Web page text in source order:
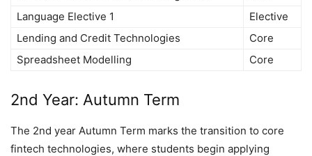
Language Elective 1
Elective
Lending and Credit Technologies
Core
Spreadsheet Modelling
Core
2nd Year: Autumn Term
The 2nd year Autumn Term marks the transition to core
fintech technologies, where students begin applying